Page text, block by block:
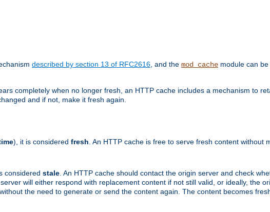
described by section 13 of RFC2616 , and the mod_cache module can
completely when no longer fresh, an HTTP cache includes a mechanism to
and if not, make it fresh again.
), it is considered fresh . An HTTP cache is free to serve fresh content without
considered stale . An HTTP cache should contact the origin server and check
will either respond with replacement content if not still valid, or ideally, the
the need to generate or send the content again. The content becomes